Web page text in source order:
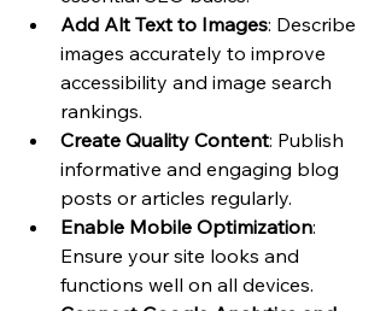
Add Alt Text to Images: Describe
images accurately to improve
accessibility and image search
rankings.
Create Quality Content: Publish
informative and engaging blog
posts or articles regularly.
Enable Mobile Optimization:
Ensure your site looks and
functions well on all devices.